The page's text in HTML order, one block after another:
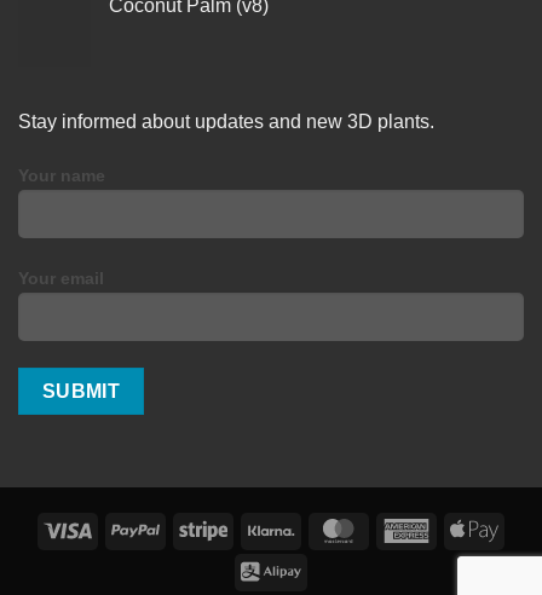
Coconut Palm (v8)
Stay informed about updates and new 3D plants.
Your name
Your email
Visa PayPal Stripe Klarna MasterCardAmerican
Express
Apple
Pay
Alipay